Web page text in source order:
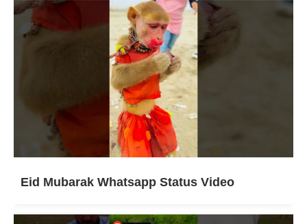
Eid Mubarak Whatsapp Status Video